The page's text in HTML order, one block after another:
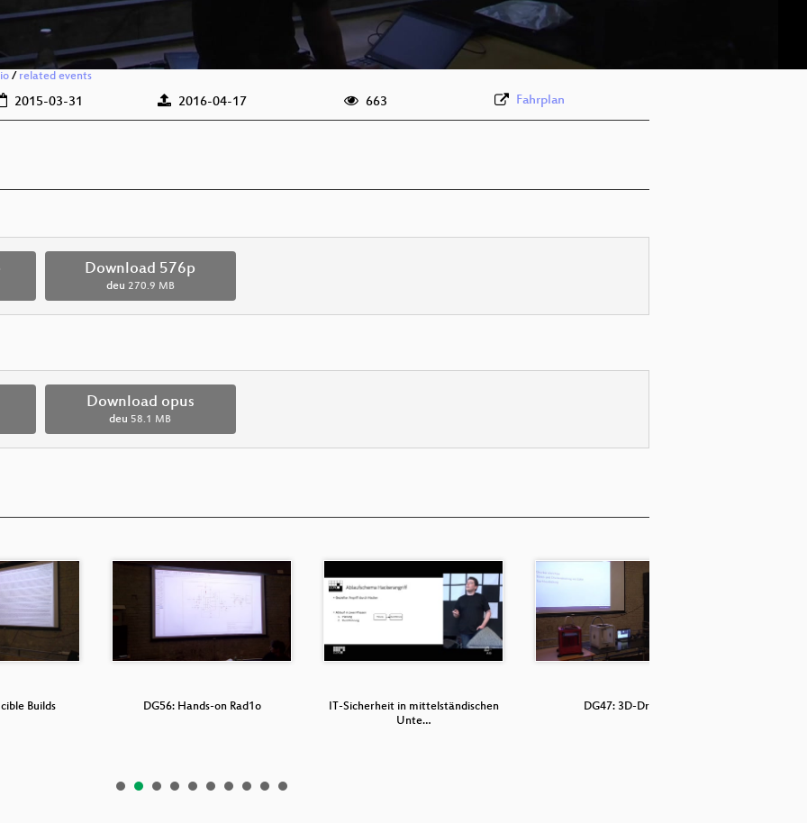
/ related events
2015-03-31 2016-04-17 663 Fahrplan
Download 576p
deu 270.9 MB
Download opus
deu 58.1 MB
Builds DG56: Hands-on Rad1o
IT-Sicherheit in mittelständischen
Unte…
DG47: 3D-Druck